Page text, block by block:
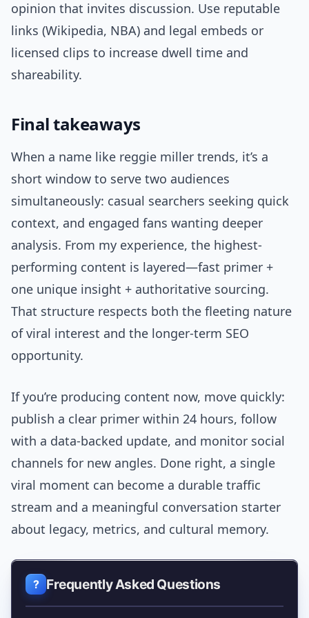
opinion that invites discussion. Use reputable
links (Wikipedia, NBA) and legal embeds or
licensed clips to increase dwell time and
shareability.
Final takeaways
When a name like reggie miller trends, it’s a
short window to serve two audiences
simultaneously: casual searchers seeking quick
context, and engaged fans wanting deeper
analysis. From my experience, the highest-
performing content is layered—fast primer +
one unique insight + authoritative sourcing.
That structure respects both the fleeting nature
of viral interest and the longer-term SEO
opportunity.
If you’re producing content now, move quickly:
publish a clear primer within 24 hours, follow
with a data-backed update, and monitor social
channels for new angles. Done right, a single
viral moment can become a durable traffic
stream and a meaningful conversation starter
about legacy, metrics, and cultural memory.
Frequently Asked Questions